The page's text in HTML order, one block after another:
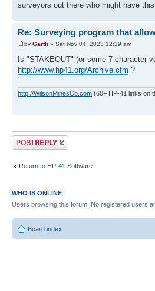
surveyors out there who might have
Re: Surveying program that
by Garth » Sat Nov 04, 2023 12:39 am
Is "STAKEOUT" (or some 7-character
http://www.hp41.org/Archive.cfm ?
http://WilsonMinesCo.com (60+ HP-41 links on
Post a reply
Return to HP-41 Software
WHO IS ONLINE
Users browsing this forum: No registered users
Board index